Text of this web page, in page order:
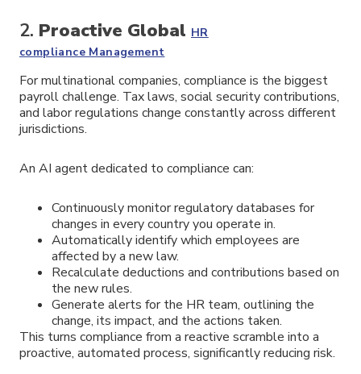
2. Proactive Global HR
compliance Management
For multinational companies, compliance is the biggest
payroll challenge. Tax laws, social security contributions,
and labor regulations change constantly across different
jurisdictions.
An AI agent dedicated to compliance can:
Continuously monitor regulatory databases for
changes in every country you operate in.
Automatically identify which employees are
affected by a new law.
Recalculate deductions and contributions based on
the new rules.
Generate alerts for the HR team, outlining the
change, its impact, and the actions taken.
This turns compliance from a reactive scramble into a
proactive, automated process, significantly reducing risk.